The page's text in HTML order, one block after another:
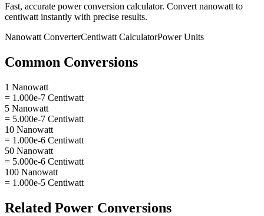
Fast, accurate powerconversion calculator. Convert nanowatt to
centiwatt instantly with precise results.
Nanowatt ConverterCentiwatt CalculatorPowerUnits
Common Conversions
1 Nanowatt
= 1.000e-7 Centiwatt
5 Nanowatt
= 5.000e-7 Centiwatt
10 Nanowatt
= 1.000e-6 Centiwatt
50 Nanowatt
= 5.000e-6 Centiwatt
100 Nanowatt
= 1.000e-5 Centiwatt
Related Power Conversions